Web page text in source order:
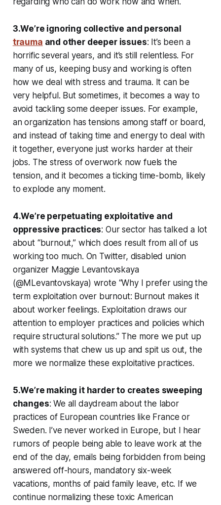
3.We’re ignoring collective and personal
trauma and other deeper issues: It’s been a
horrific several years, and it’s still relentless. For
many of us, keeping busy and working is often
how we deal with stress and trauma. It can be
very helpful. But sometimes, it becomes a way to
avoid tackling some deeper issues. For example,
an organization has tensions among staff or board,
and instead of taking time and energy to deal with
it together, everyone just works harder at their
jobs. The stress of overwork now fuels the
tension, and it becomes a ticking time-bomb, likely
to explode any moment.
4.We’re perpetuating exploitative and
oppressive practices: Our sector has talked a lot
about “burnout,” which does result from all of us
working too much. On Twitter, disabled union
organizer Maggie Levantovskaya
(@MLevantovskaya) wrote “Why I prefer using the
term exploitation over burnout: Burnout makes it
about worker feelings. Exploitation draws our
attention to employer practices and policies which
require structural solutions.” The more we put up
with systems that chew us up and spit us out, the
more we normalize these exploitative practices.
5.We’re making it harder to creates sweeping
changes: We all daydream about the labor
practices of European countries like France or
Sweden. I’ve never worked in Europe, but I hear
rumors of people being able to leave work at the
end of the day, emails being forbidden from being
answered off-hours, mandatory six-week
vacations, months of paid family leave, etc. If we
continue normalizing these toxic American